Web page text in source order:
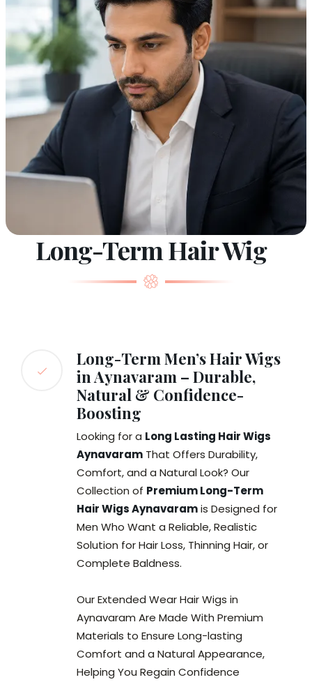
Long-Term Hair Wig
Long-Term Men’s Hair Wigs
in Aynavaram – Durable,
Natural & Confidence-
Boosting
Looking for a Long Lasting Hair Wigs
Aynavaram That Offers Durability,
Comfort, and a Natural Look? Our
Collection of Premium Long-Term
Hair Wigs Aynavaramis Designed for
Men Who Want a Reliable, Realistic
Solution for Hair Loss, Thinning Hair, or
Complete Baldness.
Our Extended Wear Hair Wigs in
Aynavaram Are Made With Premium
Materials to Ensure Long-lasting
Comfort and a Natural Appearance,
Helping You Regain Confidence